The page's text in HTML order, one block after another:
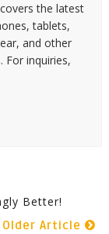
the latest
tablets,
and other
For inquiries,
Better!
Older Article